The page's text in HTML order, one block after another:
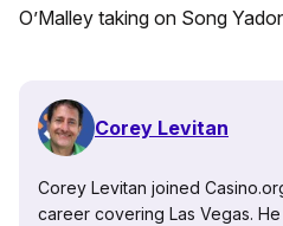
O’Malley taking on Song
Corey Levitan
Corey Levitan joined
career covering Las Vegas.